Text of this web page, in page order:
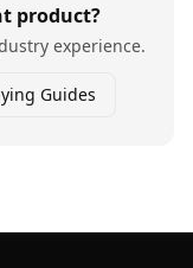
product?
experience.
Guides